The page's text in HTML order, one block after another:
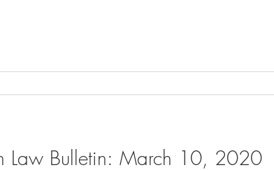
Law Bulletin: March 10, 2020